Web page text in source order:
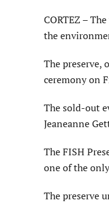
CORTEZ –
the
The preserve,
ceremony on
The sold-out
Jeaneanne
The FISH
one of the
The preserve